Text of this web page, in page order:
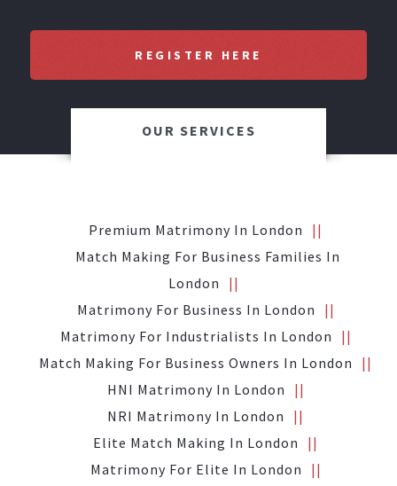
REGISTER HERE
OUR SERVICES
Premium Matrimony In London
Match Making For Business Families In
London
Matrimony For Business In London
Matrimony For Industrialists In London
Match Making For Business Owners In London
HNI Matrimony In London
NRI Matrimony In London
Elite Match Making In London
Matrimony For Elite In London